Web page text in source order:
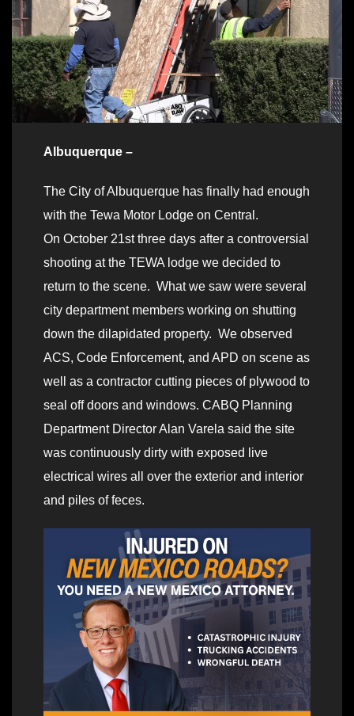
Albuquerque –
The City of Albuquerque has finally had enough
with the Tewa Motor Lodge on Central.
On October 21st three days after a controversial
shooting at the TEWA lodge we decided to
return to the scene. What we saw were several
city department members working on shutting
down the dilapidated property. We observed
ACS, Code Enforcement, and APD on scene as
well as a contractor cutting pieces of plywood to
seal off doors and windows. CABQ Planning
Department Director Alan Varela said the site
was continuously dirty with exposed live
electrical wires all over the exterior and interior
and piles of feces.